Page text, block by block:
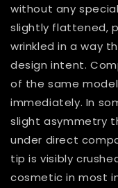
without any
slightly flattened,
wrinkled in a way
design intent.
of the same
immediately. In
slight asymmetry
under direct
tip is visibly
cosmetic in most